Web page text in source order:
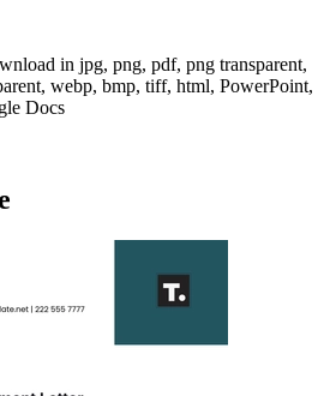
in jpg, png, pdf, png transparent,
webp, bmp, tiff, html, PowerPoint,
Docs